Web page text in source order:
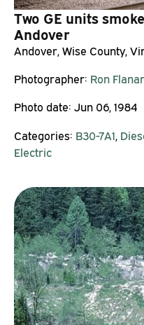
Two GE units
Andover
Andover, Wise County,
Photographer: Ron
Photo date: Jun 06, 1984
Categories: B30-7A1,
Electric